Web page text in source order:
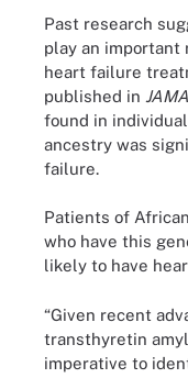
Past research
play an important
heart failure
published in JAMA
found in
ancestry was
failure.
Patients of
who have this
likely to have
“Given recent
transthyretin
imperative to